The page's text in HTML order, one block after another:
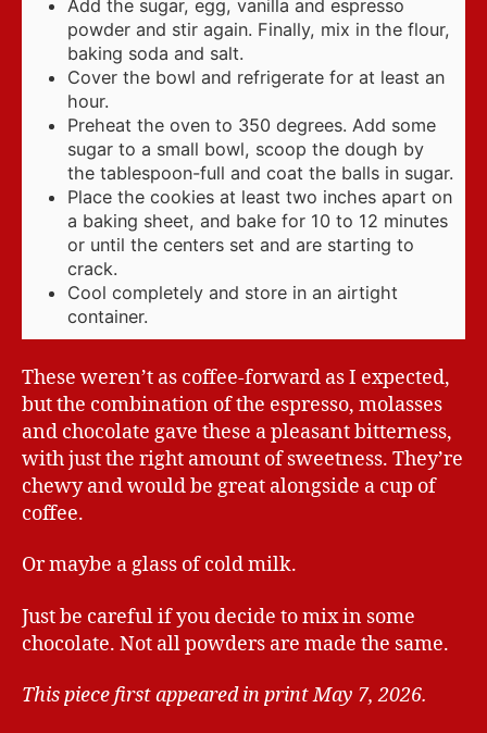
Add the sugar, egg, vanilla and espresso
powder and stir again. Finally, mix in the flour,
baking soda and salt.
Cover the bowl and refrigerate for at least an
hour.
Preheat the oven to 350 degrees. Add some
sugar to a small bowl, scoop the dough by
the tablespoon-full and coat the balls in sugar.
Place the cookies at least two inches apart on
a baking sheet, and bake for 10 to 12 minutes
or until the centers set and are starting to
crack.
Cool completely and store in an airtight
container.
These weren’t as coffee-forward as I expected,
but the combination of the espresso, molasses
and chocolate gave these a pleasant bitterness,
with just the right amount of sweetness. They’re
chewy and would be great alongside a cup of
coffee.
Or maybe a glass of cold milk.
Just be careful if you decide to mix in some
chocolate. Not all powders are made the same.
This piece first appeared in print May 7, 2026.